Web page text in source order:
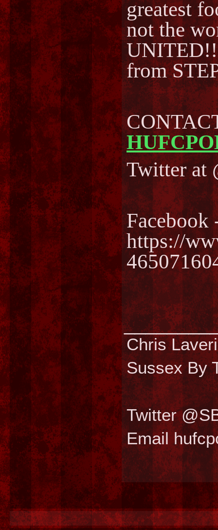
greatest
not the
from
Twitter at
Facebook
https://
Chris
Sussex By
Twitter
Email